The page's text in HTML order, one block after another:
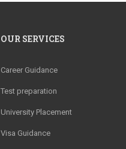
OUR SERVICES
Career Guidance
Test preparation
University Placement
Visa Guidance